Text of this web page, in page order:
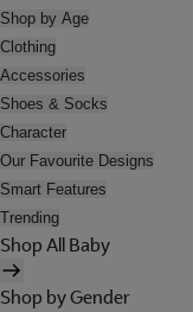
Shop by Age
Clothing
Accessories
Shoes & Socks
Character
Our Favourite Designs
Smart Features
Trending
Shop All Baby
Shop by Gender